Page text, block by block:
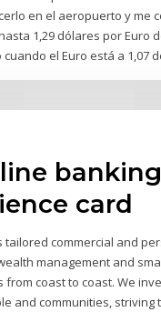
en el aeropuerto y me
1,29 dólares por Euro
el Euro está a 1,07
banking
card
tailored commercial and
management and
coast to coast. We
and communities, striving